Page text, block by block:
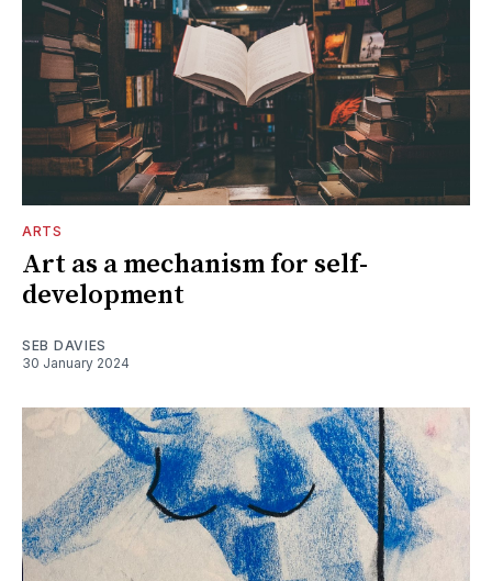
ARTS
Art as a mechanism for self-
development
SEB DAVIES
30 January 2024